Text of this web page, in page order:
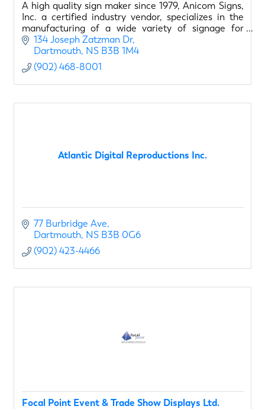
A high quality sign maker since 1979, Anicom Signs,
Inc. a certified industry vendor, specializes in the
manufacturing of a wide variety of signage for
airport retail clients.
The Anicom team of high
134 Joseph Zatzman Dr
Dartmouth NS B3B 1M4
(902) 468-8001
Atlantic Digital Reproductions Inc.
77 Burbridge Ave
Dartmouth NS B3B 0G6
(902) 423-4466
Focal Point Event & Trade Show Displays Ltd.